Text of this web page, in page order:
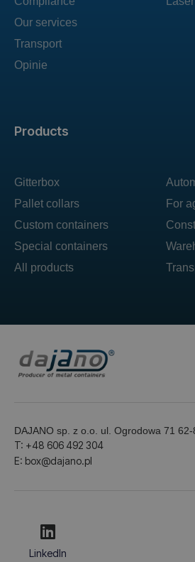
Products
Gitterbox
Pallet collars
Custom containers
Special containers
All products
For
Our services
Transport
Opinie
DAJANO sp. z o.o. ul. Ogrodowa 71
T: +48 606 492 304
E: box@dajano.pl
LinkedIn